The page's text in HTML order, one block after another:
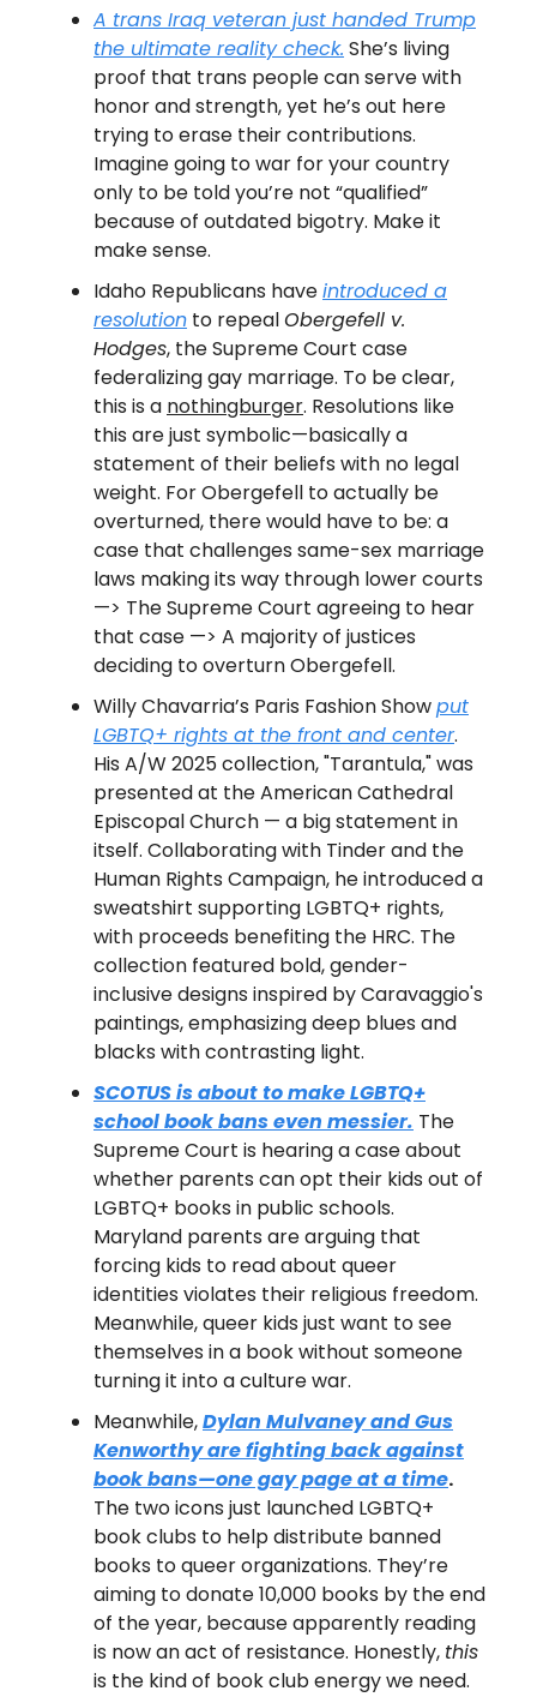
A trans Iraq veteran just handed Trump
the ultimate reality check. She’s living
proof that trans people can serve with
honor and strength, yet he’s out here
trying to erase their contributions.
Imagine going to war for your country
only to be told you’re not “qualified”
because of outdated bigotry. Make it
make sense.
Idaho Republicans haveintroduced a
resolution to repealObergefell v.
Hodges, the Supreme Court case
federalizing gay marriage. To be clear,
this is a nothingburger. Resolutions like
this are just symbolic—basically a
statement of their beliefs with no legal
weight. For Obergefell to actually be
overturned, there would have to be: a
case that challenges same-sex marriage
laws making its way through lower courts
—> The Supreme Court agreeing to hear
that case —> A majority of justices
deciding to overturn Obergefell.
Willy Chavarria’s Paris Fashion Showput
LGBTQ+ rights at the front and center.
His A/W 2025 collection, "Tarantula," was
presented at the American Cathedral
Episcopal Church — a big statement in
itself. Collaborating with Tinder and the
Human Rights Campaign, he introduced a
sweatshirt supporting LGBTQ+ rights,
with proceeds benefiting the HRC. The
collection featured bold, gender-
inclusive designs inspired by Caravaggio's
paintings, emphasizing deep blues and
blacks with contrasting light.
SCOTUS is about to make LGBTQ+
school book bans even messier. The
Supreme Court is hearing a case about
whether parents can opt their kids out of
LGBTQ+ books in public schools.
Maryland parents are arguing that
forcing kids to read about queer
identities violates their religious freedom.
Meanwhile, queer kids just want to see
themselves in a book without someone
turning it into a culture war.
Meanwhile,Dylan Mulvaney and Gus
Kenworthy are fighting back against
book bans—one gay page at a time.
The two icons just launched LGBTQ+
book clubs to help distribute banned
books to queer organizations. They’re
aiming to donate 10,000 books by the end
of the year, because apparently reading
is now an act of resistance. Honestly, this
is the kind of book club energy we need.